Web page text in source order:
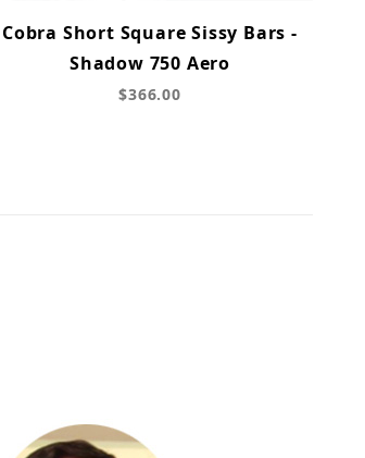
Cobra Short Square Sissy Bars -
Shadow 750 Aero
$366.00